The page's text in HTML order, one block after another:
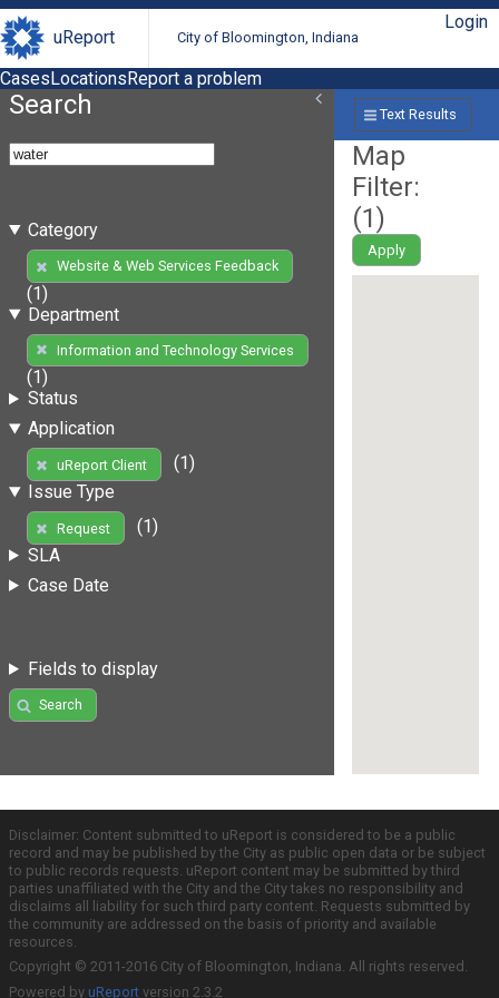
uReport City of Bloomington, Indiana
Login
CasesLocationsReport a problem
Search
Category
Website & Web Services Feedback
(1)
Department
Information and Technology Services
(1)
Status
Application
uReport Client
(1)
Issue Type
Request
(1)
SLA
Case Date
Fields to display
Search
Text Results
Map
Filter:
(1)
Apply
Disclaimer: Content submitted to uReport is considered to be a public
record and may be published by the City as public open data or be subject
to public records requests. uReport content may be submitted by third
parties unaffiliated with the City and the City takes no responsibility and
disclaims all liability for such third party content. Requests submitted by
the community are addressed on the basis of priority and available
resources.
Copyright © 2011-2016 City of Bloomington, Indiana. All rights reserved.
Powered by uReport version 2.3.2